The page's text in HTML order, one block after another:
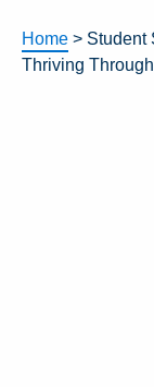
Home > Student
Thriving